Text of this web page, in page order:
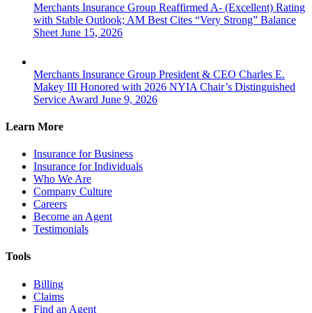
Merchants Insurance Group Reaffirmed A- (Excellent) Rating
with Stable Outlook; AM Best Cites “Very Strong” Balance
Sheet June 15, 2026
Merchants Insurance Group President & CEO Charles E.
Makey III Honored with 2026 NYIA Chair’s Distinguished
Service Award June 9, 2026
Learn More
Insurance for Business
Insurance for Individuals
Who We Are
Company Culture
Careers
Become an Agent
Testimonials
Tools
Billing
Claims
Find an Agent